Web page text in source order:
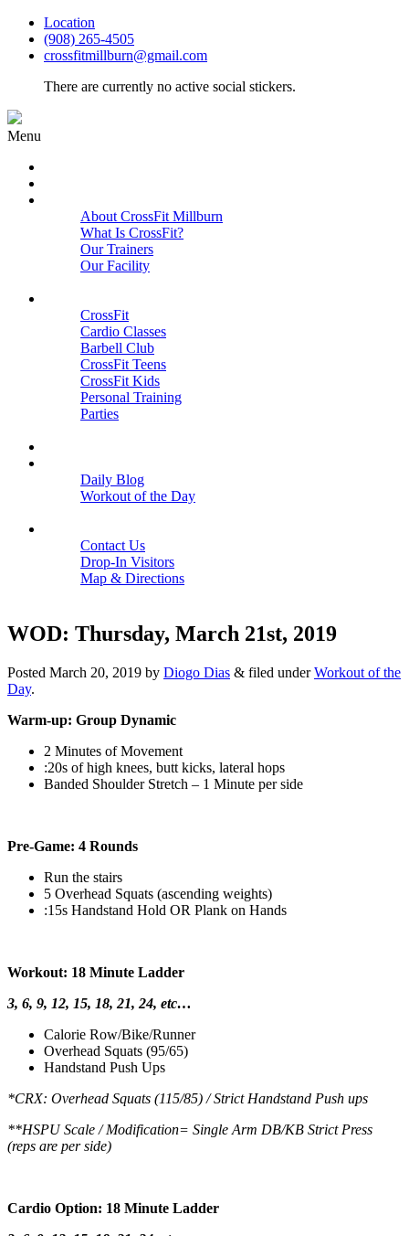
Location
(908) 265-4505
crossfitmillburn@gmail.com
There are currently no active social stickers.
Menu
About CrossFit Millburn
What Is CrossFit?
Our Trainers
Our Facility
CrossFit
Cardio Classes
Barbell Club
CrossFit Teens
CrossFit Kids
Personal Training
Parties
Daily Blog
Workout of the Day
Contact Us
Drop-In Visitors
Map & Directions
WOD: Thursday, March 21st, 2019
Posted March 20, 2019 by Diogo Dias & filed underWorkout of the
Day.
Warm-up: Group Dynamic
2 Minutes of Movement
:20s of high knees, butt kicks, lateral hops
Banded Shoulder Stretch – 1 Minute per side
Pre-Game: 4 Rounds
Run the stairs
5 Overhead Squats (ascending weights)
:15s Handstand Hold OR Plank on Hands
Workout: 18 Minute Ladder
3, 6, 9, 12, 15, 18, 21, 24, etc…
Calorie Row/Bike/Runner
Overhead Squats (95/65)
Handstand Push Ups
*CRX: Overhead Squats (115/85) / Strict Handstand Push ups
**HSPU Scale / Modification= Single Arm DB/KB Strict Press
(reps are per side)
Cardio Option: 18 Minute Ladder